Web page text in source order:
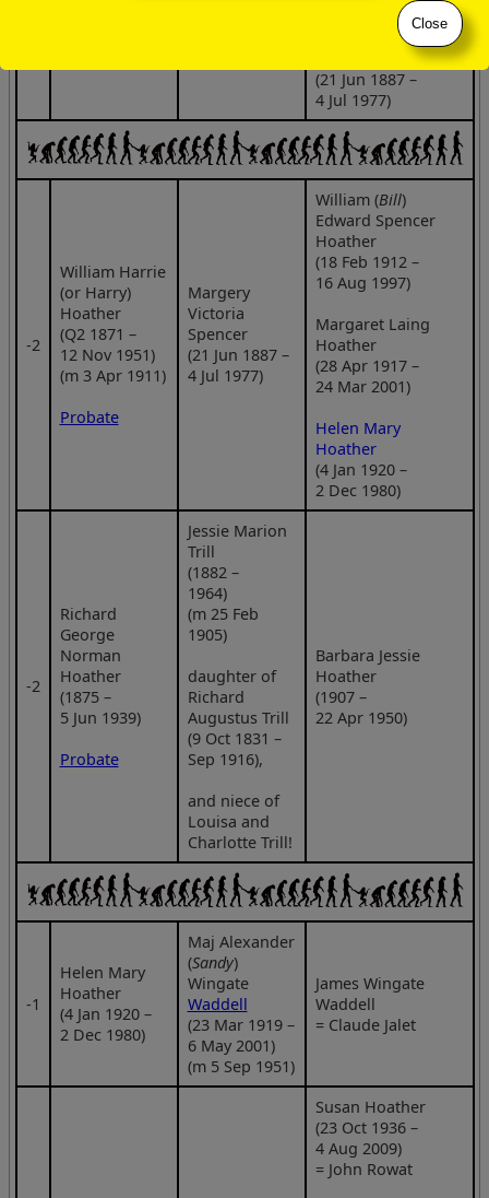
Close
Margery Victoria
(21 Jun 1887 –
4 Jul 1977)
‑2
William Harrie
(or Harry)
Hoather
(Q2 1871 –
12 Nov 1951)
(m 3 Apr 1911)
Probate
Margery
Victoria
Spencer
(21 Jun 1887 –
4 Jul 1977)
William (Bill)
Edward Spencer
Hoather
(18 Feb 1912 –
16 Aug 1997)
Margaret Laing
Hoather
(28 Apr 1917 –
24 Mar 2001)
Helen Mary
Hoather
(4 Jan 1920 –
2 Dec 1980)
‑2
Richard
George
Norman
Hoather
(1875 –
5 Jun 1939)
Probate
Jessie Marion
Trill
(1882 –
1964)
(m 25 Feb
1905)
daughter of
Richard
Augustus Trill
(9 Oct 1831 –
Sep 1916),
and niece of
Louisa and
Charlotte Trill!
Barbara Jessie
Hoather
(1907 –
22 Apr 1950)
‑1
Helen Mary
Hoather
(4 Jan 1920 –
2 Dec 1980)
Maj Alexander
(Sandy)
Wingate
Waddell
(23 Mar 1919 –
6 May 2001)
(m 5 Sep 1951)
James Wingate
Waddell
= Claude Jalet
Susan Hoather
(23 Oct 1936 –
4 Aug 2009)
= John Rowat